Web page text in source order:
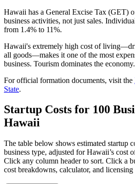
Hawaii has a General Excise Tax (GET)
business activities, not just sales.
from 1.4% to 11%.
Hawaii's extremely high cost of
all goods—makes it one of the most
business. Tourism dominates the economy.
For official formation documents, visit the
State.
Startup Costs for 100
Hawaii
The table below shows estimated startup
business type, adjusted forHawaii’s cost
Click any column header to sort. Click a
cost breakdowns, calculator, and licensing